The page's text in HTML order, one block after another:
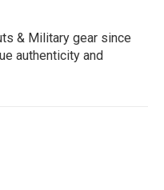
& Military gear since
authenticity and